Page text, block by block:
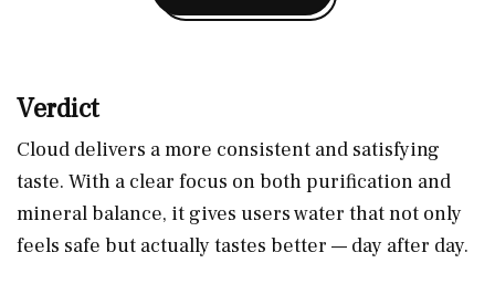
Verdict
Cloud delivers a more consistent and satisfying
taste. With a clear focus on both purification and
mineral balance, it gives users water that not only
feels safe but actually tastes better — day after day.